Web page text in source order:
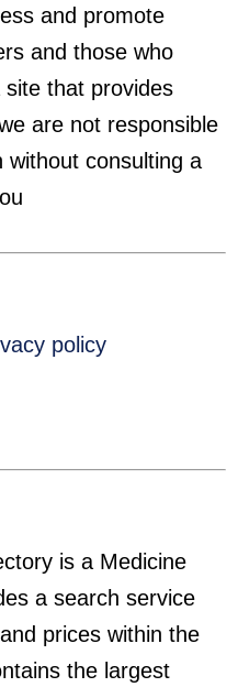
and promote
and those who
that provides
are not responsible
without consulting a
policy
is a Medicine
a search service
prices within the
the largest